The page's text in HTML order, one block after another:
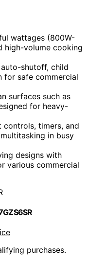
wattages (800W-
high-volume cooking
shutoff, child
for safe commercial
surfaces such as
for heavy-
controls, timers, and
in busy
designs with
various commercial
purchases.